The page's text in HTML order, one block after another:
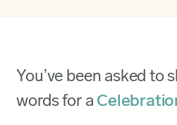
You’ve been asked to
words for a